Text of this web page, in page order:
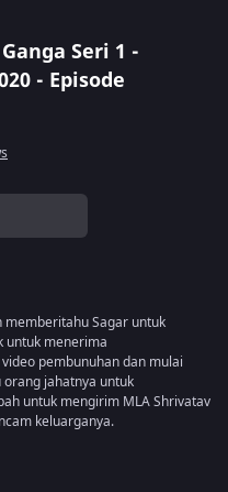
Seri 1 -
- Episode
memberitahu Sagar untuk
untuk menerima
pembunuhan dan mulai
jahatnya untuk
untuk mengirim MLA Shrivatav
keluarganya.